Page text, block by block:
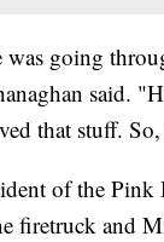
going
said.
that stuff.
of the Pink
firetruck and